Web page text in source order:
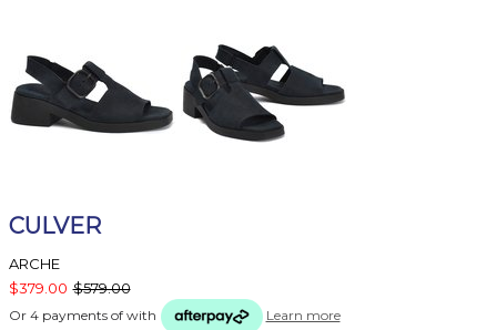
CULVER
ARCHE
$379.00 $579.00
Or 4 payments of with Learn more